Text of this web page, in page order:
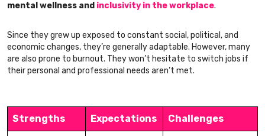
mental wellness and inclusivity in the workplace.
Since they grew up exposed to constant social, political, and
economic changes, they’re generally adaptable. However, many
are also prone to burnout. They won’t hesitate to switch jobs if
their personal and professional needs aren’t met.
Strengths Expectations Challenges